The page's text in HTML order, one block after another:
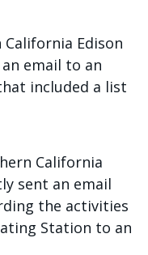
California Edison
email to an
included a list
California
sent an email
the activities
Station to an